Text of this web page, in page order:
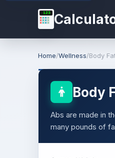
123
Home/Wellness/Body
Body
Abs are made in
many pounds of